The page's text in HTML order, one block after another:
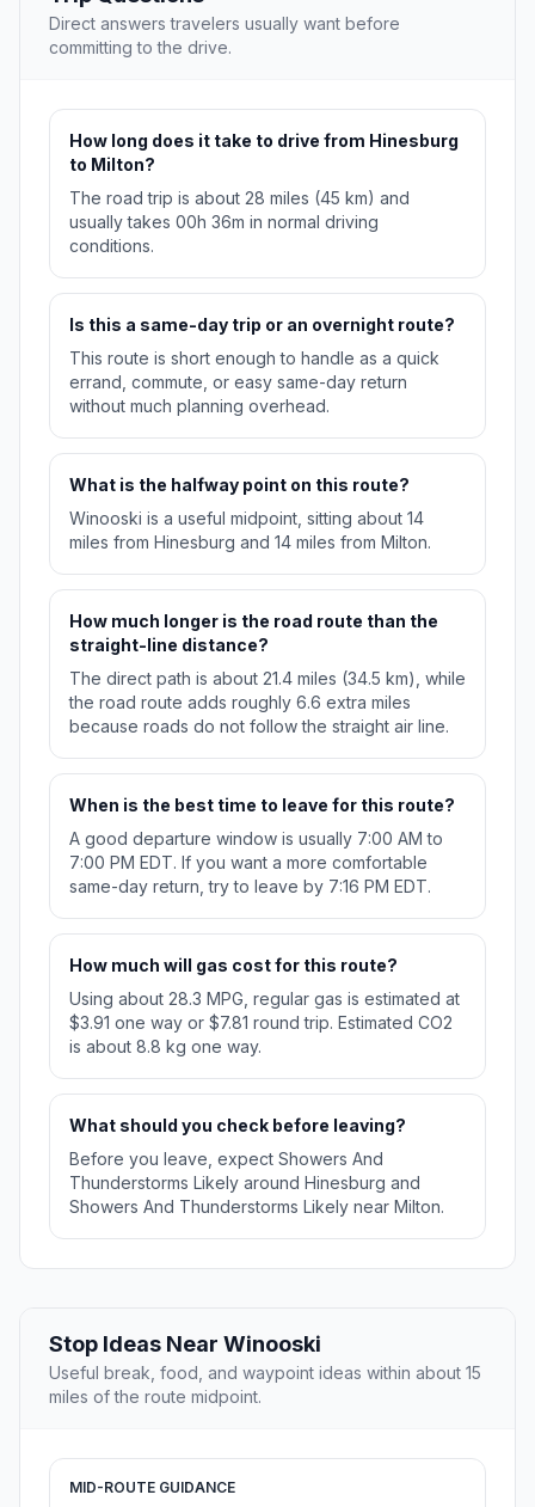
Direct answers travelers usually want before
committing to the drive.
How long does it take to drive from Hinesburg
to Milton?
The road trip is about 28 miles (45 km) and
usually takes 00h 36m in normal driving
conditions.
Is this a same-day trip or an overnight route?
This route is short enough to handle as a quick
errand, commute, or easy same-day return
without much planning overhead.
What is the halfway point on this route?
Winooski is a useful midpoint, sitting about 14
miles from Hinesburg and 14 miles from Milton.
How much longer is the road route than the
straight-line distance?
The direct path is about 21.4 miles (34.5 km), while
the road route adds roughly 6.6 extra miles
because roads do not follow the straight air line.
When is the best time to leave for this route?
A good departure window is usually 7:00 AM to
7:00 PM EDT. If you want a more comfortable
same-day return, try to leave by 7:16 PM EDT.
How much will gas cost for this route?
Using about 28.3 MPG, regular gas is estimated at
$3.91 one way or $7.81 round trip. Estimated CO2
is about 8.8 kg one way.
What should you check before leaving?
Before you leave, expect Showers And
Thunderstorms Likely around Hinesburg and
Showers And Thunderstorms Likely near Milton.
Stop Ideas Near Winooski
Useful break, food, and waypoint ideas within about 15
miles of the route midpoint.
MID-ROUTE GUIDANCE